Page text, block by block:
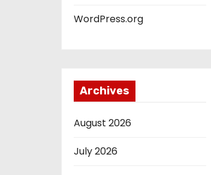
WordPress.org
Archives
August 2026
July 2026